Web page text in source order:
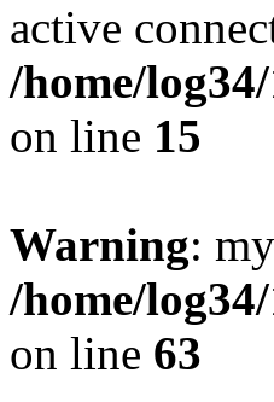
active
/home/
on line 15
Warning:
/home/
on line 63